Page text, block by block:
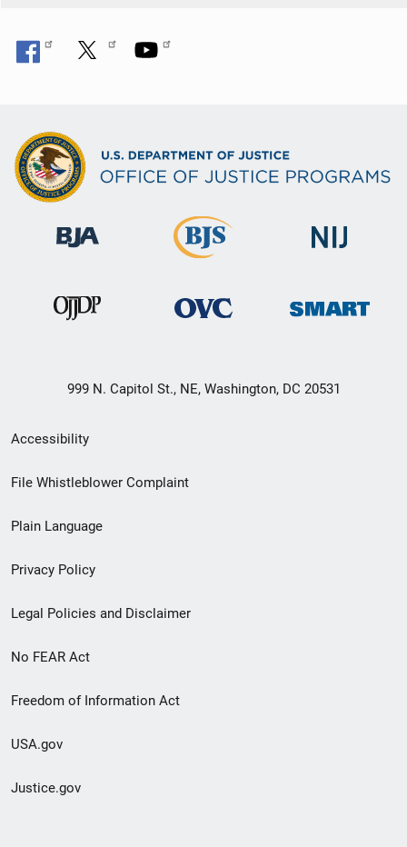
999 N. Capitol St., NE, Washington, DC 20531
Secondary
Footer
menu
Accessibility
File Whistleblower Complaint
Plain Language
Privacy Policy
Legal Policies and Disclaimer
No FEAR Act
Freedom of Information Act
USA.gov
Justice.gov